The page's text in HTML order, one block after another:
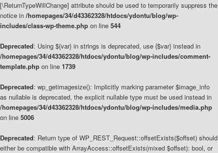
[\ReturnTypeWillChange] attribute should be used to temporarily suppress the
notice in /homepages/34/d43362328/htdocs/ydontu/blog/wp-
includes/class-wp-theme.php on line 544
Deprecated: Using ${var} in strings is deprecated, use {$var} instead in
/homepages/34/d43362328/htdocs/ydontu/blog/wp-includes/comment-
template.php on line 1739
Deprecated: wp_getimagesize(): Implicitly marking parameter $image_info
as nullable is deprecated, the explicit nullable type must be used instead in
/homepages/34/d43362328/htdocs/ydontu/blog/wp-includes/media.php
on line 5006
Deprecated: Return type of WP_REST_Request::offsetExists($offset) should
either be compatible with ArrayAccess::offsetExists(mixed $offset): bool, or